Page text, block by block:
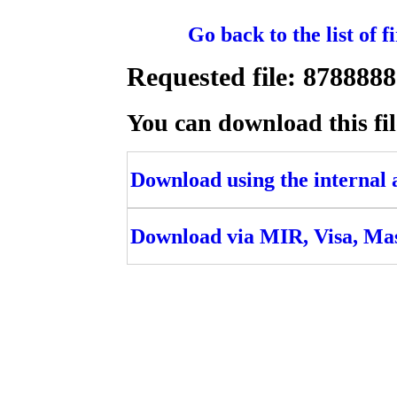
Go back to the list of
Requested file:
You can download this
Download using the internal
Download via MIR, Visa,